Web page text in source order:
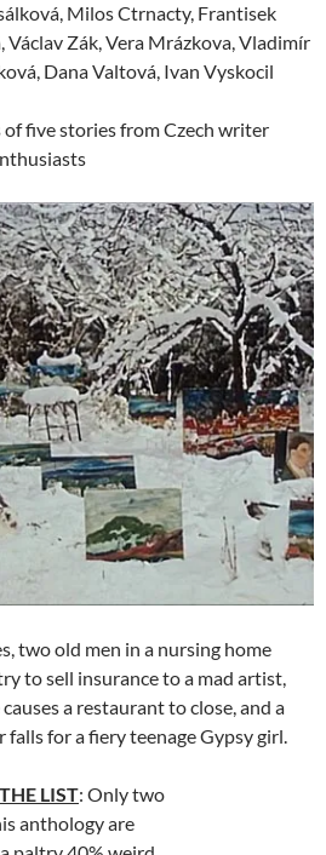
Milos Ctrnacty, Frantisek
Václav Zák, Vera Mrázkova, Vladimír
Dana Valtová, Ivan Vyskocil
five stories from Czech writer
two old men in a nursing home
to sell insurance to a mad artist,
a restaurant to close, and a
for a fiery teenage Gypsy girl.
LIST: Only two
anthology are